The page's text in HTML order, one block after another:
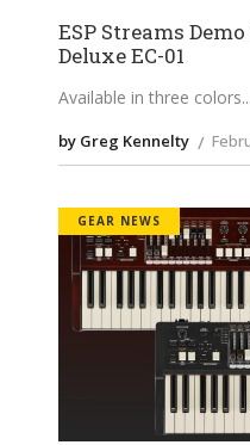
ESP Streams
Deluxe EC-01
Available in three colors.
by Greg Kennelty
GEAR NEWS